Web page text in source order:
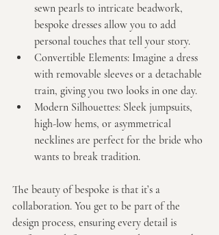
sewn pearls to intricate beadwork,
bespoke dresses allow you to add
personal touches that tell your story.
Convertible Elements: Imagine a dress
with removable sleeves or a detachable
train, giving you two looks in one day.
Modern Silhouettes: Sleek jumpsuits,
high-low hems, or asymmetrical
necklines are perfect for the bride who
wants to break tradition.
The beauty of bespoke is that it’s a
collaboration. You get to be part of the
design process, ensuring every detail is